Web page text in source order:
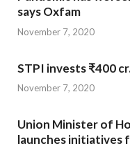
says Oxfam
November 7, 2020
STPI invests ₹400
November 7, 2020
Union Minister of
launches initiatives